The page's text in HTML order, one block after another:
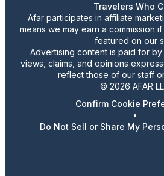
Travelers Who
Afar participates in affiliate
means we may earn a commission
featured on our
Advertising content is paid for
views, claims, and opinions
reflect those of our staff
© 2026 AFAR
Confirm Cookie
•
Do Not Sell or Share My